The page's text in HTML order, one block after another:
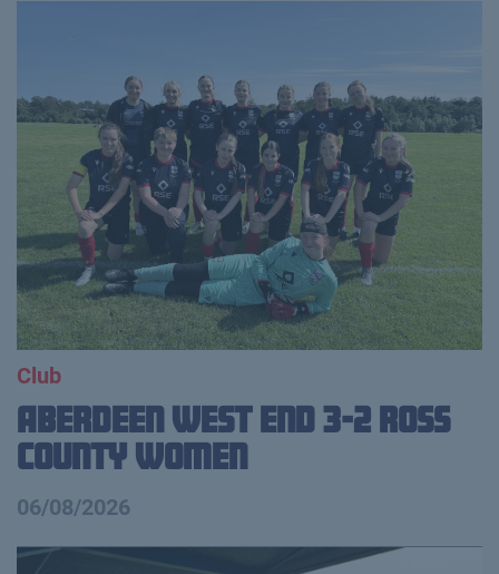
Club
Aberdeen West End 3-2 Ross
County Women
06/08/2026